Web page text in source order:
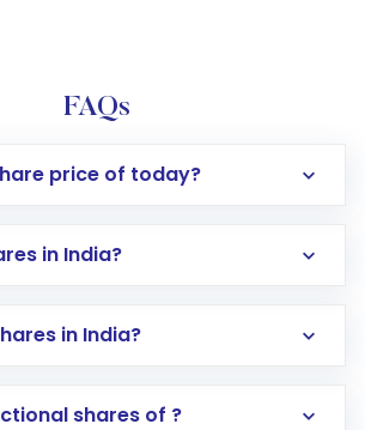
FAQs
price of today?
in India?
in India?
Opening an international
shares of ?